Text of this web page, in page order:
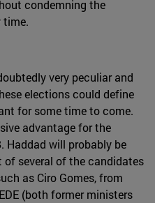
condemning the
time.
very peculiar and
elections could define
for some time to come.
advantage for the
Haddad will probably be
several of the candidates
as Ciro Gomes, from
(both former ministers